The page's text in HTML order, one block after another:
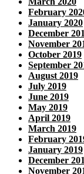
February
January 2020
December
November
October 2019
September
August 2019
July 2019
June 2019
May 2019
April 2019
March 2019
February
January 2019
December
November